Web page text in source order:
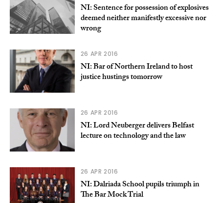
NI: Sentence for possession of explosives
deemed neither manifestly excessive nor
wrong
26 APR 2016
NI: Bar of Northern Ireland to host
justice hustings tomorrow
26 APR 2016
NI: Lord Neuberger delivers Belfast
lecture on technology and the law
26 APR 2016
NI: Dalriada School pupils triumph in
The Bar Mock Trial